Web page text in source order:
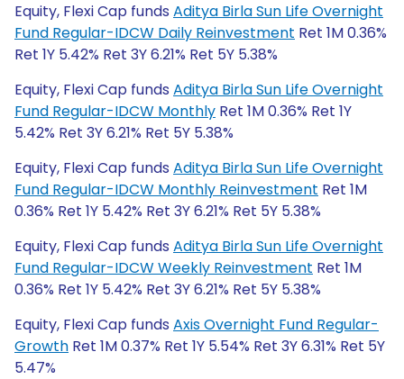
Equity, Flexi Cap funds Aditya Birla Sun Life Overnight
Fund Regular-IDCW Daily Reinvestment Ret 1M 0.36%
Ret 1Y 5.42% Ret 3Y 6.21% Ret 5Y 5.38%
Equity, Flexi Cap funds Aditya Birla Sun Life Overnight
Fund Regular-IDCW Monthly Ret 1M 0.36% Ret 1Y
5.42% Ret 3Y 6.21% Ret 5Y 5.38%
Equity, Flexi Cap funds Aditya Birla Sun Life Overnight
Fund Regular-IDCW Monthly Reinvestment Ret 1M
0.36% Ret 1Y 5.42% Ret 3Y 6.21% Ret 5Y 5.38%
Equity, Flexi Cap funds Aditya Birla Sun Life Overnight
Fund Regular-IDCW Weekly Reinvestment Ret 1M
0.36% Ret 1Y 5.42% Ret 3Y 6.21% Ret 5Y 5.38%
Equity, Flexi Cap funds Axis Overnight Fund Regular-
Growth Ret 1M 0.37% Ret 1Y 5.54% Ret 3Y 6.31% Ret 5Y
5.47%